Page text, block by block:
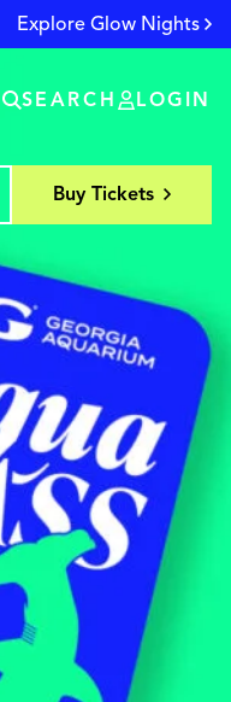
Explore Glow Nights
SEARCH LOGIN
Buy Tickets